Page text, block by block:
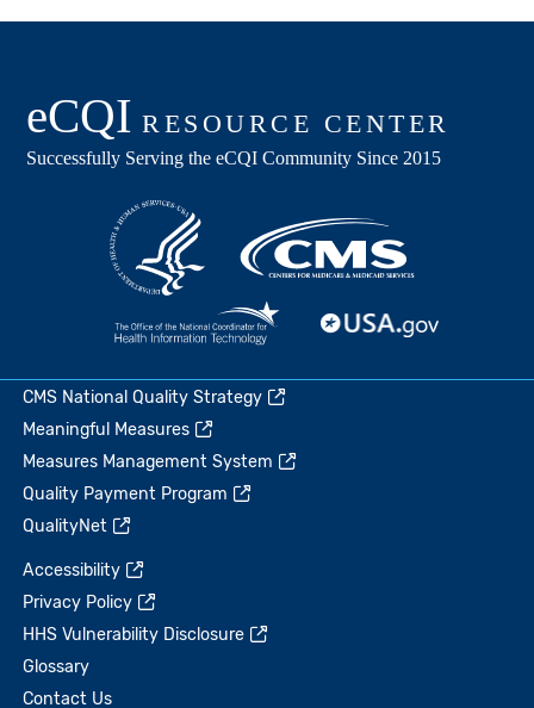
CMS National Quality Strategy
Meaningful Measures
Measures Management System
Quality Payment Program
QualityNet
Accessibility
Privacy Policy
HHS Vulnerability Disclosure
Glossary
Contact Us